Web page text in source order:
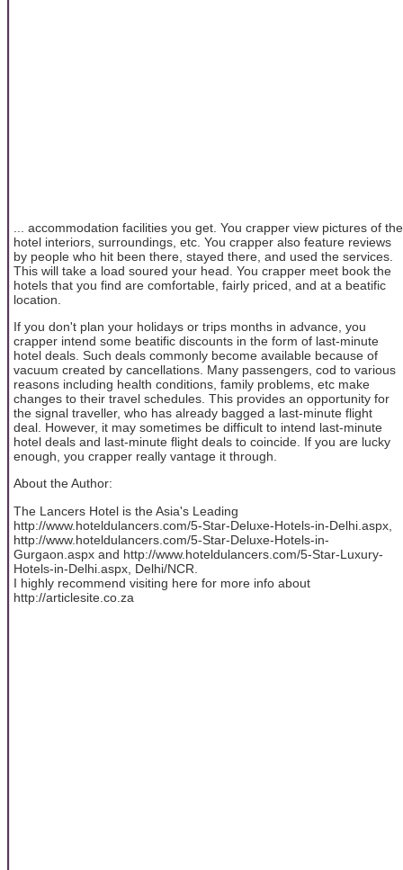
... accommodation facilities you get. You crapper view pictures of the
hotel interiors, surroundings, etc. You crapper also feature reviews
by people who hit been there, stayed there, and used the services.
This will take a load soured your head. You crapper meet book the
hotels that you find are comfortable, fairly priced, and at a beatific
location.
If you don't plan your holidays or trips months in advance, you
crapper intend some beatific discounts in the form of last-minute
hotel deals. Such deals commonly become available because of
vacuum created by cancellations. Many passengers, cod to various
reasons including health conditions, family problems, etc make
changes to their travel schedules. This provides an opportunity for
the signal traveller, who has already bagged a last-minute flight
deal. However, it may sometimes be difficult to intend last-minute
hotel deals and last-minute flight deals to coincide. If you are lucky
enough, you crapper really vantage it through.
About the Author:
The Lancers Hotel is the Asia's Leading
http://www.hoteldulancers.com/5-Star-Deluxe-Hotels-in-Delhi.aspx,
http://www.hoteldulancers.com/5-Star-Deluxe-Hotels-in-
Gurgaon.aspx and http://www.hoteldulancers.com/5-Star-Luxury-
Hotels-in-Delhi.aspx, Delhi/NCR.
I highly recommend visiting here for more info about
http://articlesite.co.za